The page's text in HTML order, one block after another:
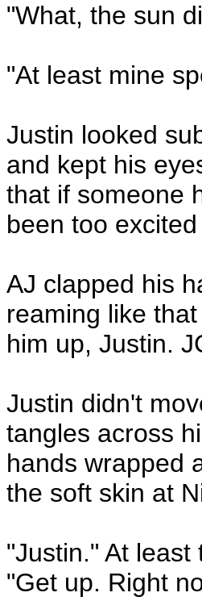
"What, the sun
"At least mine
Justin looked
and kept his
that if someone
been too
AJ clapped his
reaming like
him up, Justin.
Justin didn't
tangles across
hands wrapped
the soft skin at
"Justin." At
"Get up. Right